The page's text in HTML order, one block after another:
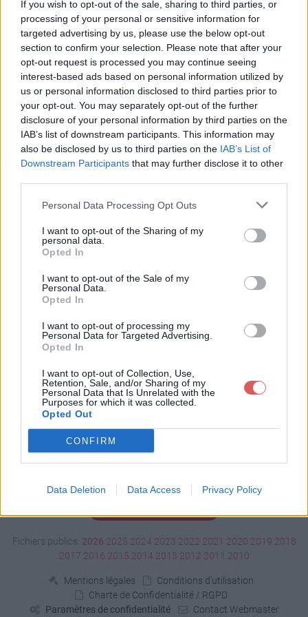
If you wish to opt-out of the sale, sharing to third parties, or
processing of your personal or sensitive information for
targeted advertising by us, please use the below opt-out
section to confirm your selection. Please note that after your
opt-out request is processed you may continue seeing
interest-based ads based on personal information utilized by
us or personal information disclosed to third parties prior to
your opt-out. You may separately opt-out of the further
disclosure of your personal information by third parties on the
IAB’s list of downstream participants. This information may
also be disclosed by us to third parties on the IAB’s List of
Downstream Participants that may further disclose it to other
Personal Data Processing Opt Outs
I want to opt-out of the Sharing of my
personal data.
Opted In
I want to opt-out of the Sale of my
Personal Data.
Opted In
I want to opt-out of processing my
Personal Data for Targeted Advertising.
Opted In
I want to opt-out of Collection, Use,
Retention, Sale, and/or Sharing of my
Personal Data that Is Unrelated with the
Purposes for which it was collected.
Opted Out
CONFIRM
Data Deletion Data Access Privacy Policy
La présente page de téléchargement a été vue 1235 fois depuis
l'envoi du fichier
Page de téléchargement
https://www.petit-fichier.fr/2011/05/24/dole-1/ Copier
Partager le fichier dole.jar sur le
Web et les réseaux sociaux:
Télécharger le fichier dole.jar
Télécharger dole.jar
Fichiers publics: 2026 2025 2024 2023 2022 2021 2020 2019 2018
2017 2016 2015 2014 2013 2012 2011 2010
Mentions légales
Conditions d'utilisation
Charte de Confidentialité / RGPD
Paramètres de confidentialité
Contact Webmaster